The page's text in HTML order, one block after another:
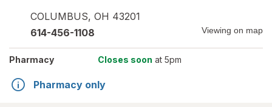
COLUMBUS, OH 43201
614-456-1108 Viewing on map
Pharmacy Closes soon at 5pm
Pharmacy only